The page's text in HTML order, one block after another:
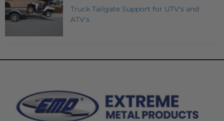
Truck Tailgate Support for UTV's and
ATV's